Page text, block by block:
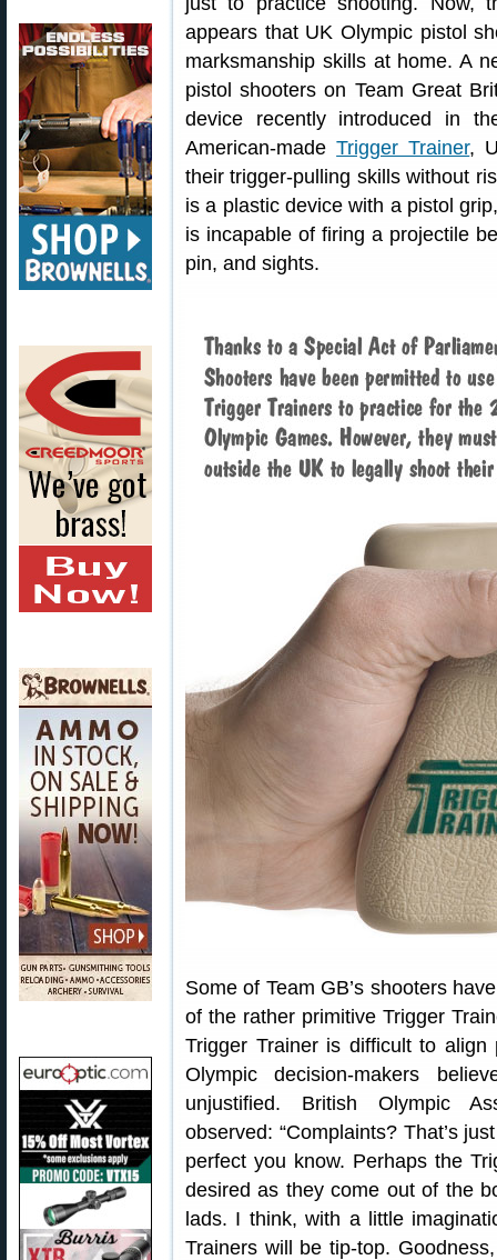
appears that UK Olympic pistol
marksmanship skills at home. A
pistol shooters on Team Great
device recently introduced in
American-madeTrigger Trainer,
their trigger-pulling skills without
is a plastic device with a pistol
is incapable of firing a projectile
pin, and sights.
Some of Team GB’s shooters
of the rather primitive Trigger
Trigger Trainer is difficult to
Olympic decision-makers
unjustified. British Olympic
observed: “Complaints? That’s
perfect you know. Perhaps the
desired as they come out of the
lads. I think, with a little
Trainers will be tip-top.